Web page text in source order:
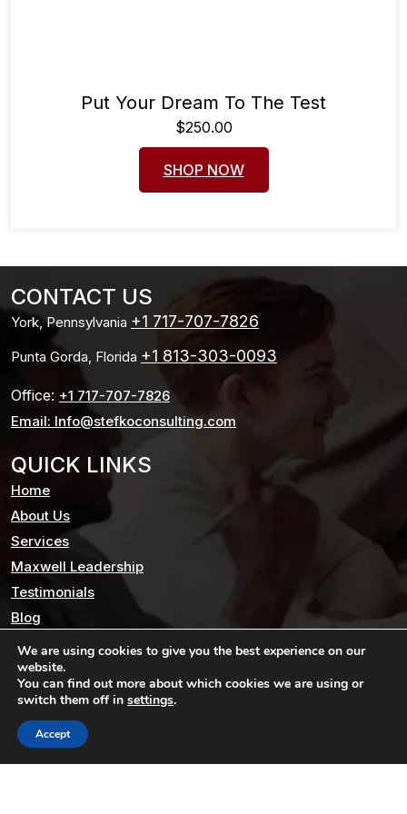
Put Your Dream To The Test
$250.00
SHOP NOW
CONTACT US
York, Pennsylvania +1 717-707-7826
Punta Gorda, Florida +1 813-303-0093
Office: +1 717-707-7826
Email: Info@stefkoconsulting.com
QUICK LINKS
Home
About Us
Services
Maxwell Leadership
Testimonials
Blog
Contact us
Privacy Policy
STAY CONNECTED
We are using cookies to give you the best experience on our
website.
You can find out more about which cookies we are using or
switch them off in settings.
Accept